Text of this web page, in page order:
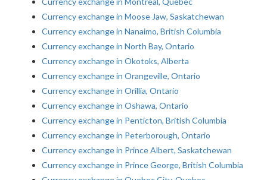
Currency exchange in Moose Jaw, Saskatchewan
Currency exchange in Nanaimo, British Columbia
Currency exchange in North Bay, Ontario
Currency exchange in Okotoks, Alberta
Currency exchange in Orangeville, Ontario
Currency exchange in Orillia, Ontario
Currency exchange in Oshawa, Ontario
Currency exchange in Penticton, British Columbia
Currency exchange in Peterborough, Ontario
Currency exchange in Prince Albert, Saskatchewan
Currency exchange in Prince George, British Columbia